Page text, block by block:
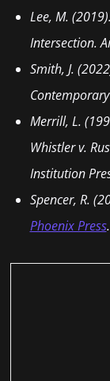
Lee, M.
Intersection.
Smith, J.
Merrill, L.
Whistler v.
Institution
Spencer, R.
Phoenix Press.